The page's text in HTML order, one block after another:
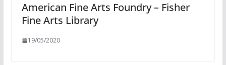
American Fine Arts Foundry – Fisher
Fine Arts Library
19/05/2020